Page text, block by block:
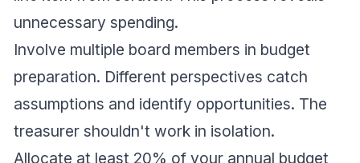
unnecessary spending.
Involve multiple board members in budget
preparation. Different perspectives catch
assumptions and identify opportunities. The
treasurer shouldn't work in isolation.
Allocate at least 20% of your annual budget